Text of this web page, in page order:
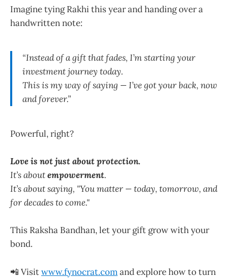
Imagine tying Rakhi this year and handing over a
handwritten note:
“Instead of a gift that fades, I’m starting your
investment journey today.
This is my way of saying — I’ve got your back, now
and forever.”
Powerful, right?
Love is not just about protection.
It’s aboutempowerment.
It’s about saying, "You matter — today, tomorrow, and
for decades to come."
This Raksha Bandhan, let your gift grow with your
bond.
📲 Visitwww.fynocrat.comand explore how to turn